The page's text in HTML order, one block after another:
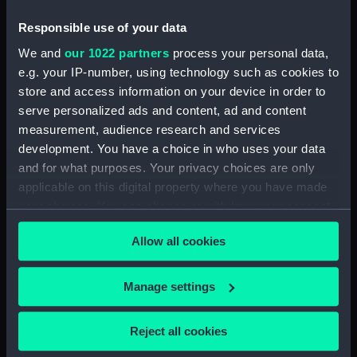
Responsible use of your data
We and our 1022 partners process your personal data,
e.g. your IP-number, using technology such as cookies to
store and access information on your device in order to
serve personalized ads and content, ad and content
measurement, audience research and services
development. You have a choice in who uses your data
and for what purposes. Your privacy choices are only
applicable on this digital property where you have made
your choices. You can change or withdraw your consent
any time from the Cookie Declaration or by clicking on
the Privacy trigger icon.
If you allow, we would also like to:
Collect information about your geographical
location which can be accurate to within several
Allow all cookies
Manage settings
Reject all cookies
Bottle (TOA0120.18)
Bottle (TOA0120.20)
Bottle (TOA0120.21)
Bottle (TOA0120.22)
Bottle (TOA0120.23)
Bottle (TOA0120.24)
Bottle (TOA0120.25)
Drawer (TOA0120.27)
Lid (TOA0120.28)
Lid (TOA0120.29)
Lid (TOA0120.30)
Lid (TOA0120.31)